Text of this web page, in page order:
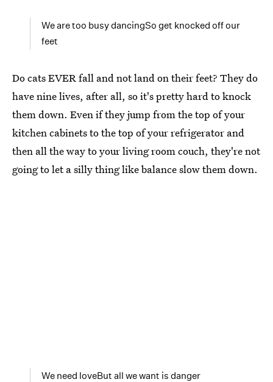
We are too busy dancingSo get knocked off our
feet
Do cats EVER fall and not land on their feet? They do
have nine lives, after all, so it's pretty hard to knock
them down. Even if they jump from the top of your
kitchen cabinets to the top of your refrigerator and
then all the way to your living room couch, they're not
going to let a silly thing like balance slow them down.
We need loveBut all we want is danger